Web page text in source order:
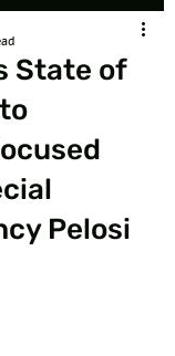
State of
Pelosi